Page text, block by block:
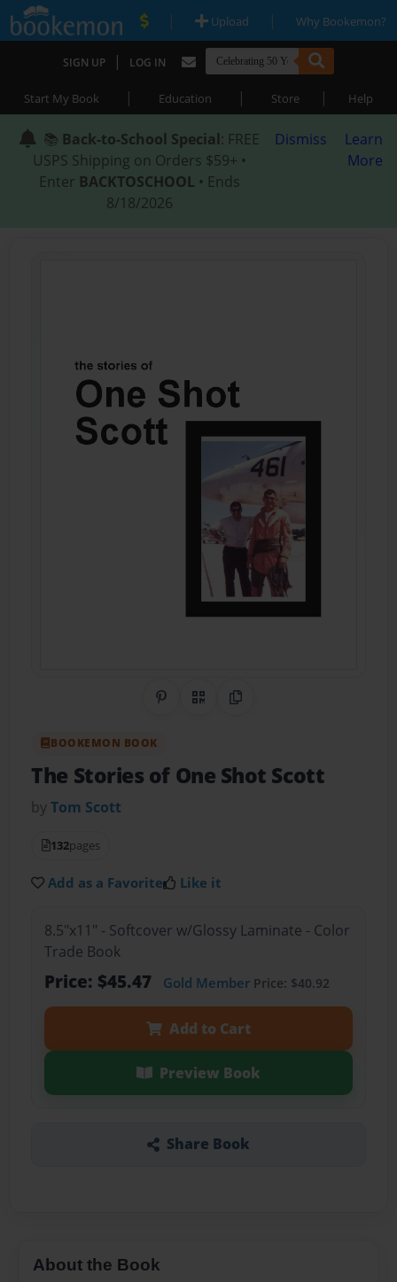
| Upload | Why Bookemon?
SIGN UP | LOG IN
Start My Book | Education | Store | Help
📚 Back-to-School Special: FREE
USPS Shipping on Orders $59+ •
Enter BACKTOSCHOOL • Ends
8/18/2026
Dismiss
Learn
More
Share on Pinterest
QR CodeCopy Link
BOOKEMON BOOK
The Stories of One Shot Scott
byTom Scott
132pages
Add as a Favorite Like it
8.5"x11" - Softcover w/Glossy Laminate - Color
Trade Book
Price: $45.47 Gold MemberPrice: $40.92
Add to Cart
Preview Book
Share Book
About the Book